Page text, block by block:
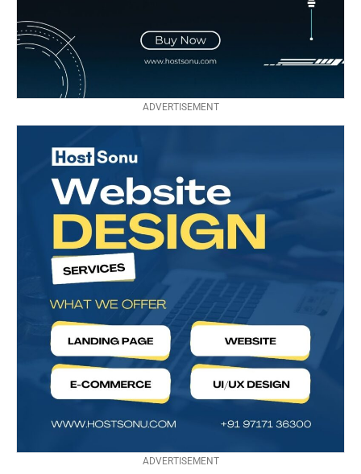
ADVERTISEMENT
ADVERTISEMENT